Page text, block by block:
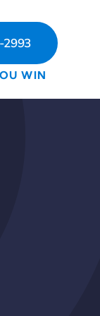
2993
WIN